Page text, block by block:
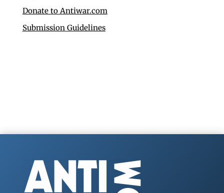
Donate to Antiwar.com
Submission Guidelines